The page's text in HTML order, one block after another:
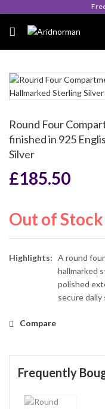
Round Four
finished in 925
Silver
£185.50
Out of Stock
Highlights:
A round
hallmarked
polished
secure daily
Compare
Frequently